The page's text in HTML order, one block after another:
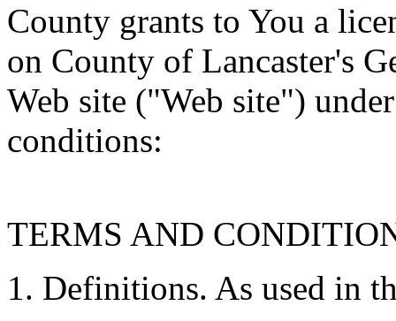
County grants to You a
on County of Lancaster's
Web site ("Web site")
conditions:
TERMS AND
1. Definitions. As used in